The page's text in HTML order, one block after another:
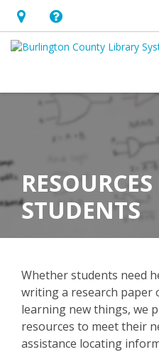
Hours
&
opens
overlay
Help,
opens
overlay
STUDENTS
Whether students need
writing a research paper
learning new things, we
resources to meet their
assistance locating